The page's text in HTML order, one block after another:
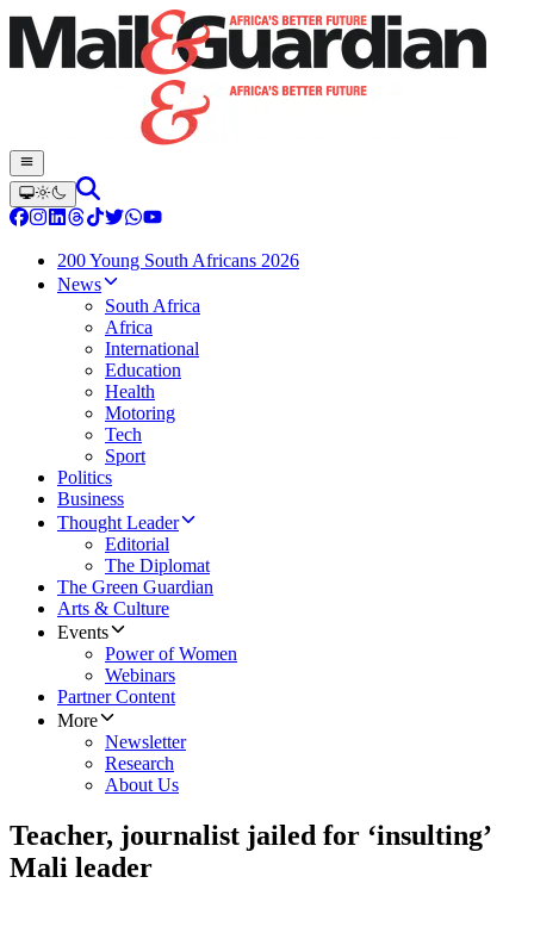
200 Young South Africans 2026
News
South Africa
Africa
International
Education
Health
Motoring
Tech
Sport
Politics
Business
Thought Leader
Editorial
The Diplomat
The Green Guardian
Arts & Culture
Events
Power of Women
Webinars
Partner Content
More
Newsletter
Research
About Us
Teacher, journalist jailed for ‘insulting’
Mali leader